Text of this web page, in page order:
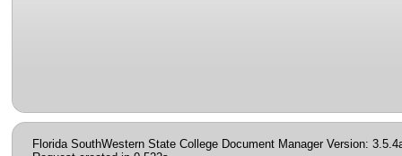
Florida SouthWestern State College Document Manager Version: